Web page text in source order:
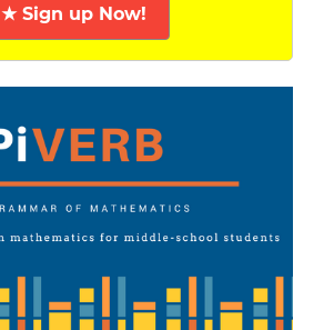
★ Sign up Now!